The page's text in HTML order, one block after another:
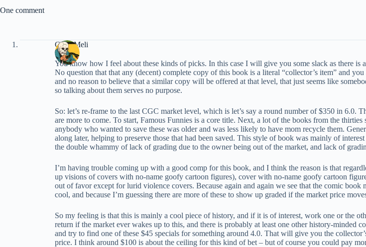
One comment
Chris Meli
You know how I feel about these kinds of picks. In this case I will give you some slack as there is
No question that that any (decent) complete copy of this book is a literal “collector’s item” and
and no reason to believe that a similar copy will be offered at that level, that just seems like
so talking about them serves no purpose.
So: let’s re-frame to the last CGC market level, which is let’s say a round number of $350 in 6.0.
are more to come. To start, Famous Funnies is a core title. Next, a lot of the books from the
anybody who wanted to save these was older and was less likely to have mom recycle them.
along later, helping to preserve those that had been saved. This style of book was mainly of
the double whammy of lack of grading due to the owner being out of the market, and lack of
I’m having trouble coming up with a good comp for this book, and I think the reason is that
up visions of covers with no-name goofy cartoon figures), cover with no-name goofy cartoon
out of favor except for lurid violence covers. Because again and again we see that the comic
cool, and because I’m guessing there are more of these to show up graded if the market price
So my feeling is that this is mainly a cool piece of history, and if it is of interest, work one or the
return if the market ever wakes up to this, and there is probably at least one other history-
and try to find one of these $45 specials for something around 4.0. That will give you the
price. I think around $100 is about the ceiling for this kind of bet – but of course you could pay